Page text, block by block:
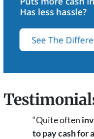
“Quite often
to pay cash for